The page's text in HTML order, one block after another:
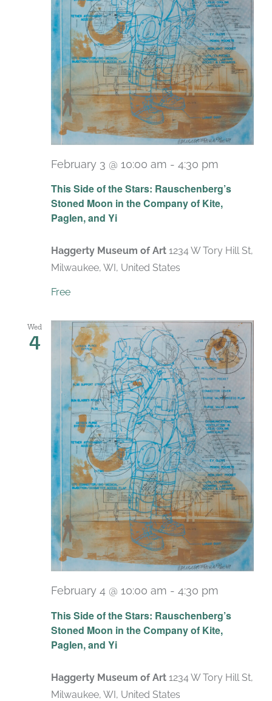
This Side of the Stars: Rauschenberg’s
Stoned Moon in the Company of Kite,
Paglen, and Yi
February 3 @ 10:00 am - 4:30 pm
Haggerty Museum of Art 1234 W Tory Hill St,
Milwaukee, WI, United States
Free
Wed
4
This Side of the Stars: Rauschenberg’s
Stoned Moon in the Company of Kite,
Paglen, and Yi
February 4 @ 10:00 am - 4:30 pm
Haggerty Museum of Art 1234 W Tory Hill St,
Milwaukee, WI, United States